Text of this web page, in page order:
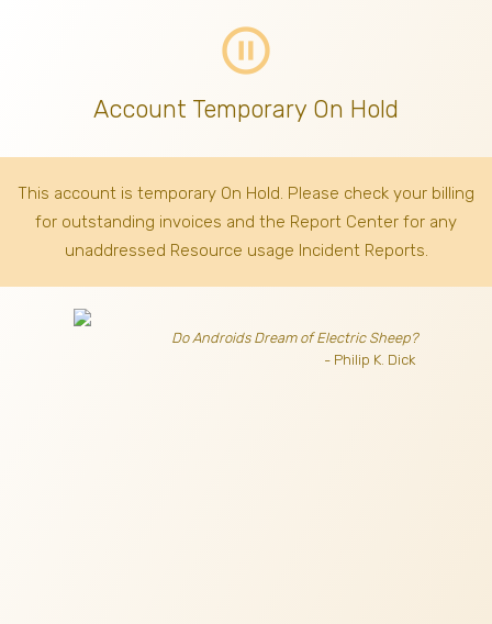
pause_circle_outline
Account Temporary On Hold
This account is temporary On Hold. Please check your billing
for outstanding invoices and the Report Center for any
unaddressed Resource usage Incident Reports.
Do Androids Dream of Electric Sheep?
- Philip K. Dick